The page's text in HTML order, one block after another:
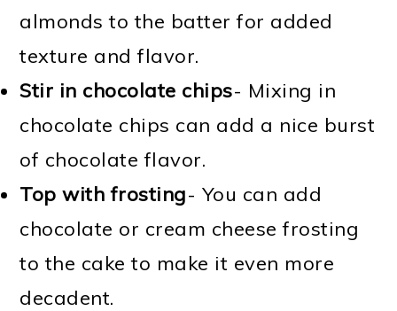
almonds to the batter for added
texture and flavor.
Stir in chocolate chips- Mixing in
chocolate chips can add a nice burst
of chocolate flavor.
Top with frosting- You can add
chocolate or cream cheese frosting
to the cake to make it even more
decadent.